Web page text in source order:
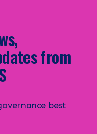
from
best